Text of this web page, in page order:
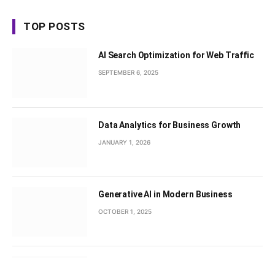
TOP POSTS
AI Search Optimization for Web Traffic
SEPTEMBER 6, 2025
Data Analytics for Business Growth
JANUARY 1, 2026
Generative AI in Modern Business
OCTOBER 1, 2025